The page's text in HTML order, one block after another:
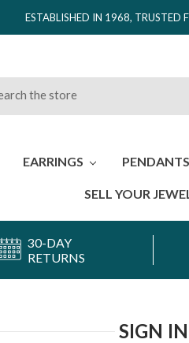
ESTABLISHED IN 1968, TRUSTED
EARRINGS
SELL YOUR
30-DAY
RETURNS
SIGN IN